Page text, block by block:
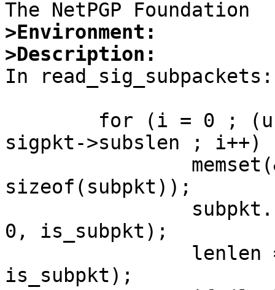
>Environment:
>Description:
In read_sig_subpackets:
sigpkt->subslen ; i++)
sizeof(subpkt));
0, is_subpkt);
is_subpkt);